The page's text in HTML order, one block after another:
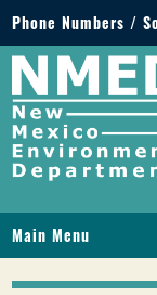
Phone Numbers /
Phone: 505-827-
1-800-219-6157
Environmental
hours)
Main Menu